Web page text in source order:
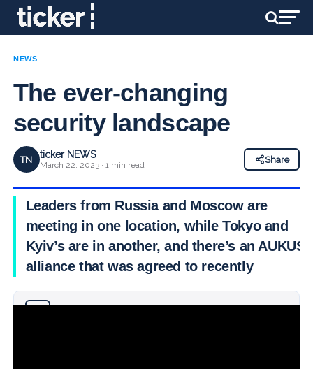
NEWS
The ever-changing
security landscape
TN ticker NEWS
March 22, 2023 · 1 min read
Share
Leaders from Russia and Moscow are
meeting in one location, while Tokyo and
Kyiv’s are in another, and there’s an AUKUS
alliance that was agreed to recently